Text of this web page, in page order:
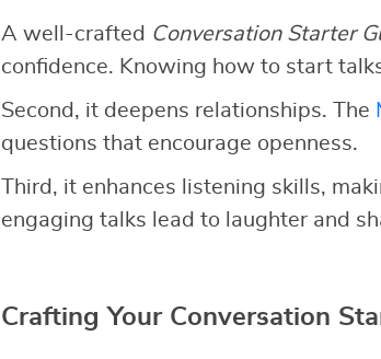
A well-crafted Conversation Starter
confidence. Knowing how to start
Second, it deepens relationships. The
questions that encourage openness.
Third, it enhances listening skills,
engaging talks lead to laughter and
Crafting Your Conversation